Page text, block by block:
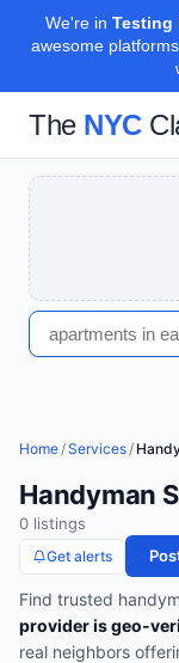
We're in Testing
awesome
The NYC
Home/Services/
Handyman
0 listings
Get alerts
Find trusted
provider is geo-
real neighbors